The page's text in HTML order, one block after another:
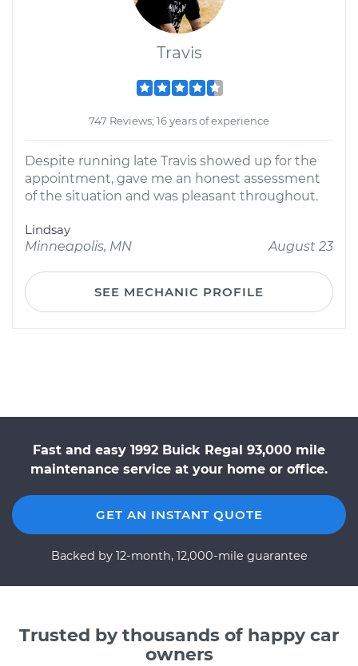
Travis
747 Reviews; 16 years of experience
Despite running late Travis showed up for the
appointment, gave me an honest assessment
of the situation and was pleasant throughout.
Lindsay
Minneapolis, MN
August 23
SEE MECHANIC PROFILE
Fast and easy 1992 Buick Regal 93,000 mile
maintenance service at your home or office.
GET AN INSTANT QUOTE
Backed by 12-month, 12,000-mile guarantee
Trusted by thousands of happy car
owners